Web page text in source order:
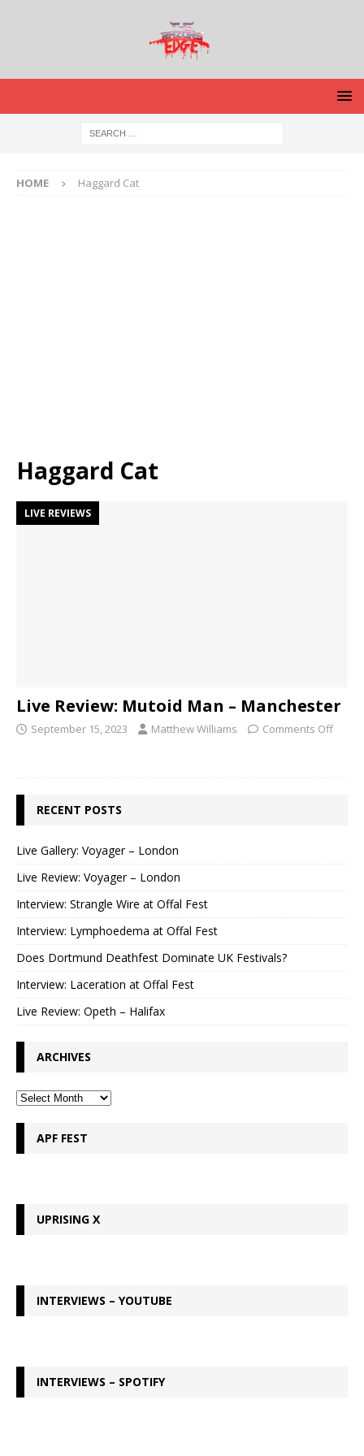
HOME Haggard Cat
Haggard Cat
LIVE REVIEWS
Live Review: Mutoid Man – Manchester
September 15, 2023 Matthew Williams Comments Off
RECENT POSTS
Live Gallery: Voyager – London
Live Review: Voyager – London
Interview: Strangle Wire at Offal Fest
Interview: Lymphoedema at Offal Fest
Does Dortmund Deathfest Dominate UK Festivals?
Interview: Laceration at Offal Fest
Live Review: Opeth – Halifax
ARCHIVES
APF FEST
UPRISING X
INTERVIEWS – YOUTUBE
INTERVIEWS – SPOTIFY